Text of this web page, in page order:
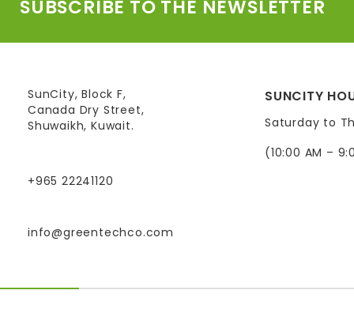
SUBSCRIBE TO THE NEWSLETTER
SunCity, Block F,
Canada Dry Street,
Shuwaikh, Kuwait.
+965 22241120
info@greentechco.com
SUNCITY
Saturday to
(10:00 AM –